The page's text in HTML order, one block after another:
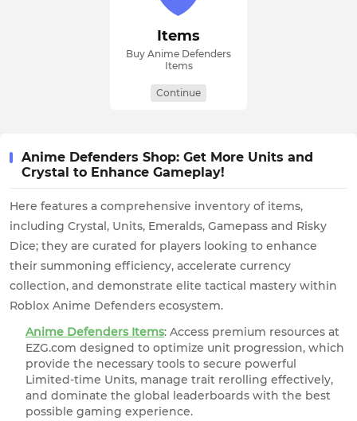
Items
Buy Anime Defenders
Items
Continue
Anime Defenders Shop: Get More Units and
Crystal to Enhance Gameplay!
Here features a comprehensive inventory of items,
including Crystal, Units, Emeralds, Gamepass and Risky
Dice; they are curated for players looking to enhance
their summoning efficiency, accelerate currency
collection, and demonstrate elite tactical mastery within
Roblox Anime Defenders ecosystem.
Anime Defenders Items: Access premium resources at
EZG.com designed to optimize unit progression, which
provide the necessary tools to secure powerful
Limited-time Units, manage trait rerolling effectively,
and dominate the global leaderboards with the best
possible gaming experience.